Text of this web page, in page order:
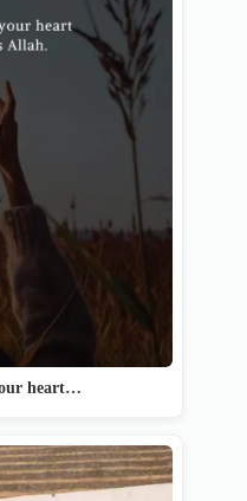
heart…